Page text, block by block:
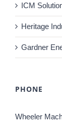
ICM
Heritage
Gardner
PHONE
Wheeler